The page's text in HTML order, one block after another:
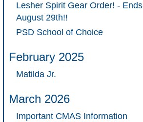
Lesher Spirit Gear Order! - Ends
August 29th!!
PSD School of Choice
February 2025
Matilda Jr.
March 2026
Important CMAS Information